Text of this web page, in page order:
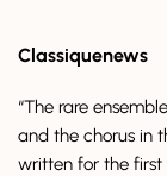
Classiquenews
“The rare
and the chorus in
written for the first